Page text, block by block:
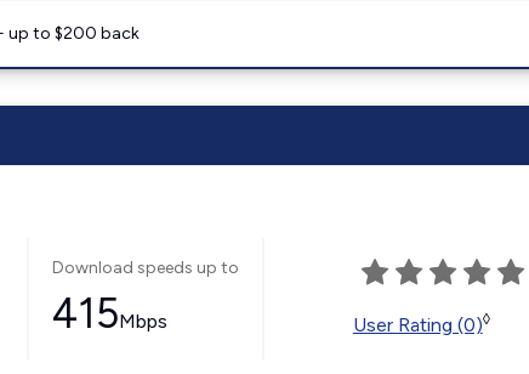
up to $200 back
Download speeds up to
415Mbps User Rating (0)◊